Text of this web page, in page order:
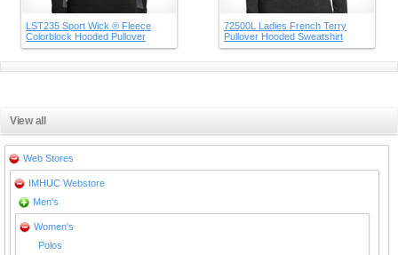
LST235 Sport Wick ® Fleece
Colorblock Hooded Pullover
72500L Ladies French Terry
Pullover Hooded Sweatshirt
View all
Web Stores
IMHUC Webstore
Men's
Women's
Polos